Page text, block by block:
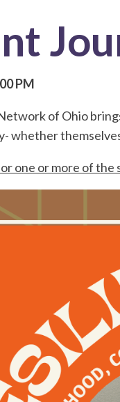
PM
of Ohio
whether
one or more of the